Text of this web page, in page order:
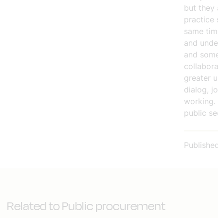
but they
practice
same
and
and
greater
dialog,
public
Related to Public procurement